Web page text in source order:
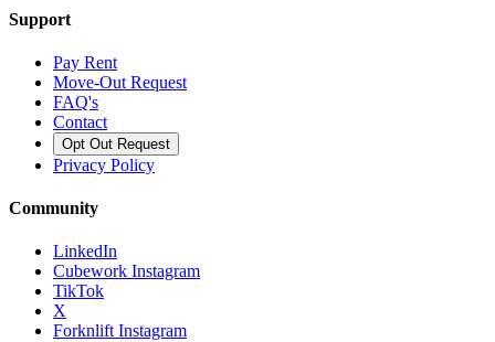
Support
Pay Rent
Move-Out Request
FAQ's
Contact
Opt Out Request
Privacy Policy
Community
LinkedIn
Cubework Instagram
TikTok
X
Forknlift Instagram